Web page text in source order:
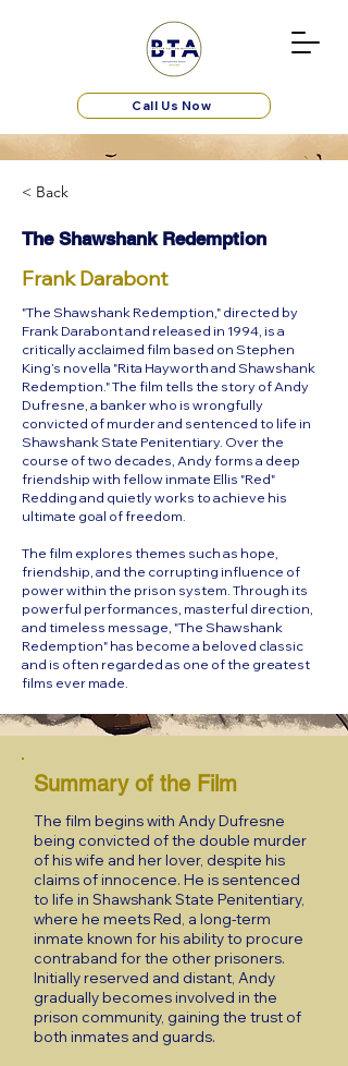
Call Us Now
< Back
The Shawshank Redemption
Frank Darabont
"The Shawshank Redemption," directed by
Frank Darabont and released in 1994, is a
critically acclaimed film based on Stephen
King’s novella "Rita Hayworth and Shawshank
Redemption." The film tells the story of Andy
Dufresne, a banker who is wrongfully
convicted of murder and sentenced to life in
Shawshank State Penitentiary. Over the
course of two decades, Andy forms a deep
friendship with fellow inmate Ellis "Red"
Redding and quietly works to achieve his
ultimate goal of freedom.
The film explores themes such as hope,
friendship, and the corrupting influence of
power within the prison system. Through its
powerful performances, masterful direction,
and timeless message, "The Shawshank
Redemption" has become a beloved classic
and is often regarded as one of the greatest
films ever made.
Summary of the Film
The film begins with Andy Dufresne
being convicted of the double murder
of his wife and her lover, despite his
claims of innocence. He is sentenced
to life in Shawshank State Penitentiary,
where he meets Red, a long-term
inmate known for his ability to procure
contraband for the other prisoners.
Initially reserved and distant, Andy
gradually becomes involved in the
prison community, gaining the trust of
both inmates and guards.